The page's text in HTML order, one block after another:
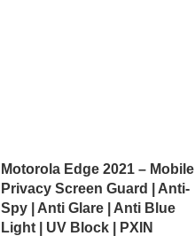
Motorola Edge 2021 – Mobile
Privacy Screen Guard | Anti-
Spy | Anti Glare | Anti Blue
Light | UV Block | PXIN